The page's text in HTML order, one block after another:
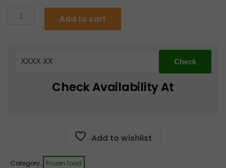
€12.99.€10.99.
Cocktail
Add to cart
Check Availability At
Add to wishlist
Category: Frozen food